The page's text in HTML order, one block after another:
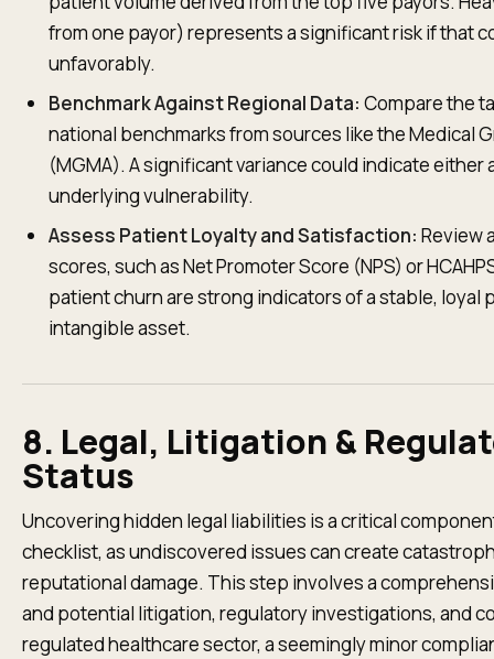
from one payor) represents a significant risk if that
unfavorably.
Benchmark Against Regional Data: Compare the
national benchmarks from sources like the Medical
(MGMA). A significant variance could indicate either
underlying vulnerability.
Assess Patient Loyalty and Satisfaction: Review
scores, such as Net Promoter Score (NPS) or
patient churn are strong indicators of a stable, loyal
intangible asset.
8. Legal, Litigation &
Status
Uncovering hidden legal liabilities is a critical
checklist, as undiscovered issues can create
reputational damage. This step involves a
and potential litigation, regulatory investigations, and
regulated healthcare sector, a seemingly minor